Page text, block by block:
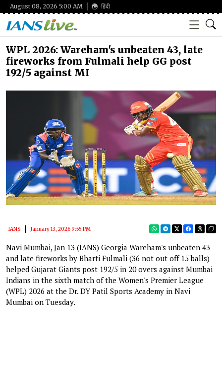
August 08, 2026 5:00 AM हिंदी
WPL 2026: Wareham's unbeaten 43, late
fireworks from Fulmali help GG post
192/5 against MI
IANS January 13, 2026 9:55 PM
Navi Mumbai, Jan 13 (IANS) Georgia Wareham's unbeaten 43
and late fireworks by Bharti Fulmali (36 not out off 15 balls)
helped Gujarat Giants post 192/5 in 20 overs against Mumbai
Indians in the sixth match of the Women's Premier League
(WPL) 2026 at the Dr. DY Patil Sports Academy in Navi
Mumbai on Tuesday.